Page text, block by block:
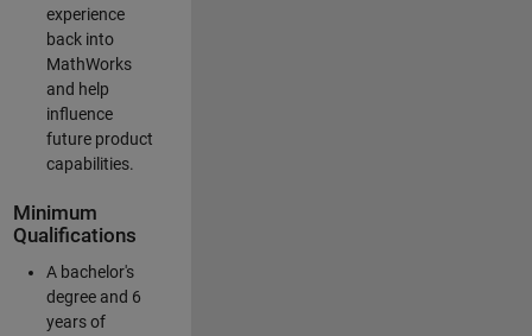
experience
back into
MathWorks
and help
influence
future product
capabilities.
Minimum
Qualifications
A bachelor's
degree and 6
years of